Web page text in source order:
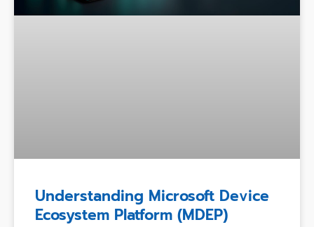
Understanding Microsoft Device
Ecosystem Platform (MDEP)